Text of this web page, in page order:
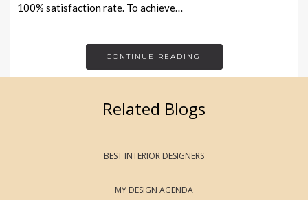
100% satisfaction rate. To achieve…
CONTINUE READING
Related Blogs
BEST INTERIOR DESIGNERS
MY DESIGN AGENDA